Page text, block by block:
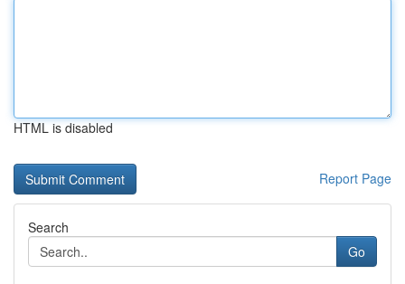
HTML is disabled
Report Page
Search
Go